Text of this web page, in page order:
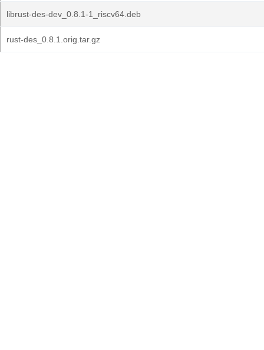
librust-des-dev_0.8.1-1_riscv64.deb
rust-des_0.8.1.orig.tar.gz